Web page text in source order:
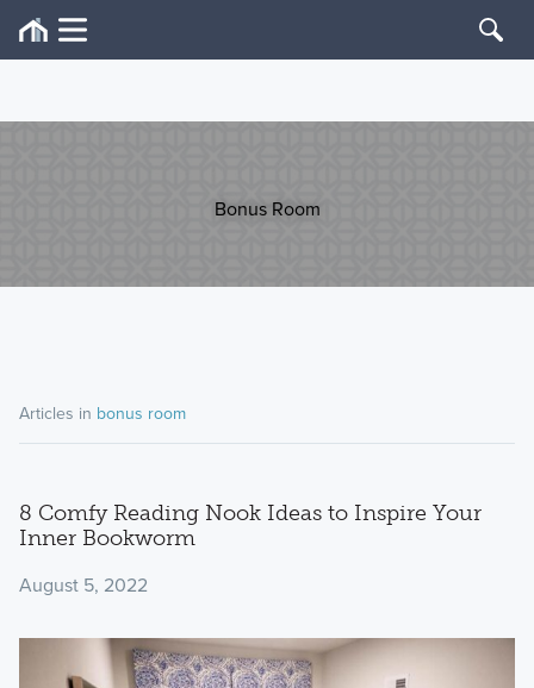
Bonus Room
Articles in bonus room
8 Comfy Reading Nook Ideas to Inspire Your
Inner Bookworm
August 5, 2022